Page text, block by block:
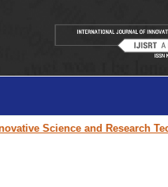
Science and Research